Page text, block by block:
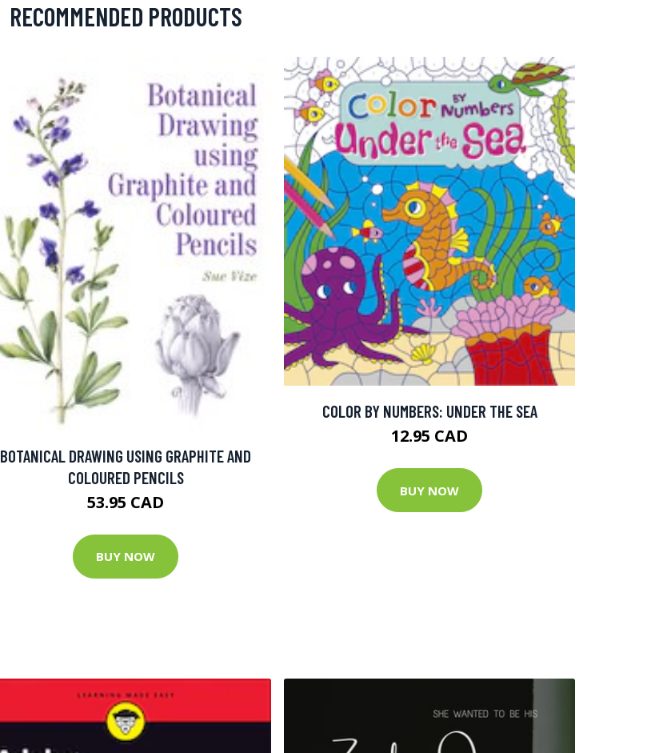
RECOMMENDED PRODUCTS
BOTANICAL DRAWING USING GRAPHITE AND
COLOURED PENCILS
53.95 CAD
BUY NOW
COLOR BY NUMBERS: UNDER THE SEA
12.95 CAD
BUY NOW